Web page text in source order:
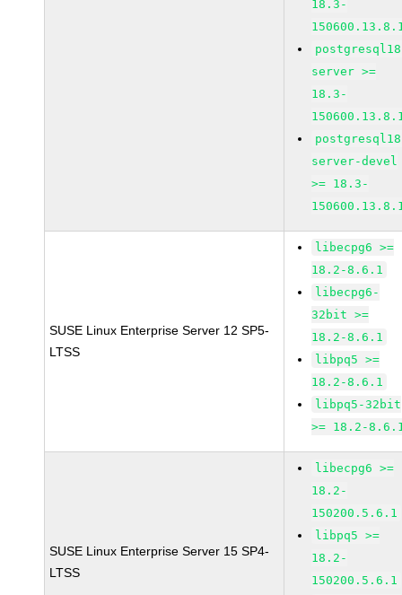
18.3-
server >=
18.3-
server-devel
>= 18.3-
SUSE Linux Enterprise Server 12 SP5-
LTSS
libecpg6 >=
18.2-8.6.1
libecpg6-
32bit >=
18.2-8.6.1
libpq5 >=
18.2-8.6.1
libpq5-32bit
>= 18.2-
SUSE Linux Enterprise Server 15 SP4-
LTSS
libecpg6 >=
18.2-
150200.5.6.1
libpq5 >=
18.2-
150200.5.6.1